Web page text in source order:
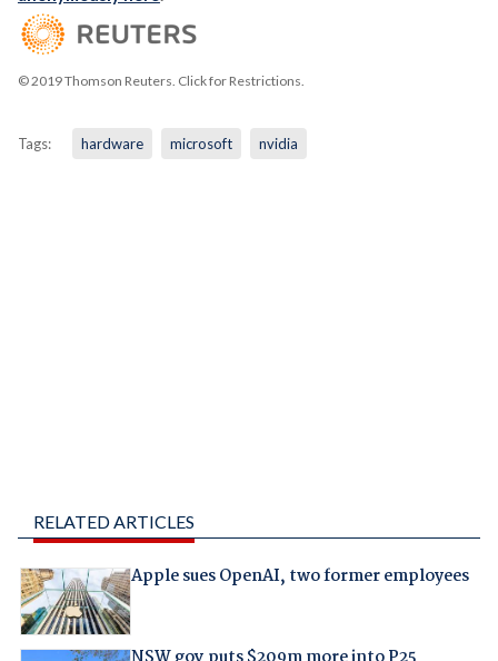
© 2019 Thomson Reuters. Click for Restrictions.
Tags: hardware microsoft nvidia
RELATED ARTICLES
Apple sues OpenAI, two former employees